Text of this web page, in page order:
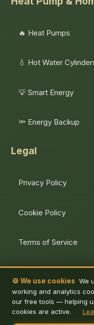
🍪 We use cookies We
working and analytics
our free tools — helping
cookies are active.
🔥 Heat Pumps
💧 Hot Water
💡 Smart Energy
🔦 Energy Backup
Legal
Privacy Policy
Cookie Policy
Terms of Service